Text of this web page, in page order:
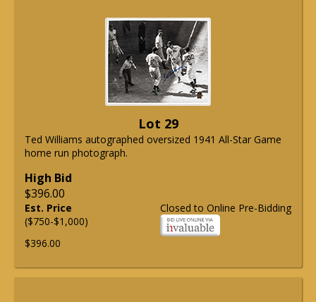
Lot 29
Ted Williams autographed oversized 1941 All-Star Game
home run photograph.
High Bid
$396.00
Closed to Online Pre-Bidding
Est. Price
($750-$1,000)
$396.00